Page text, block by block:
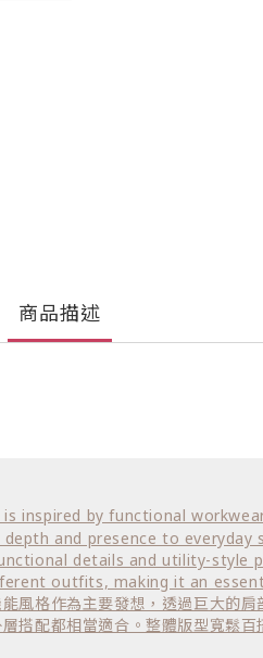
商品描述
inspired by functional
and presence to everyday
details and utility-
outfits, making it an
風格作為主要發想，透過巨大的
搭配都相當適合。整體版型寬鬆